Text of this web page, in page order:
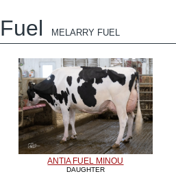
Fuel MELARRY FUEL
ANTIA FUEL MINOU
DAUGHTER